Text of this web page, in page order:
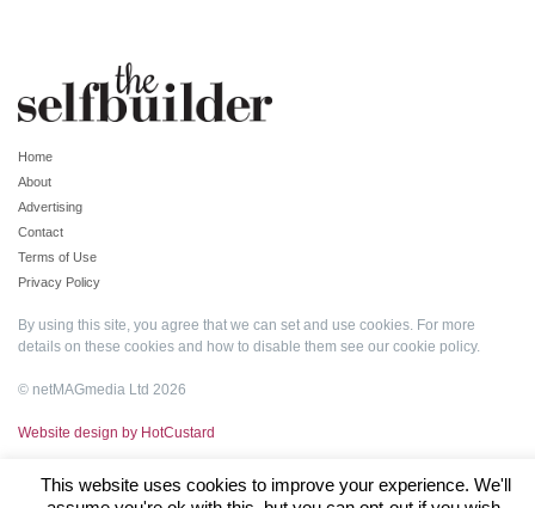
Home
About
Advertising
Contact
Terms of Use
Privacy Policy
By using this site, you agree that we can set and use cookies. For more
details on these cookies and how to disable them see our cookie policy.
© netMAGmedia Ltd 2026
Website design by HotCustard
This website uses cookies to improve your experience. We'll